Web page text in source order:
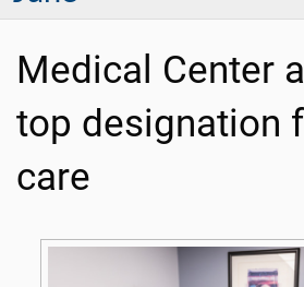
Medical Center
top designation
care